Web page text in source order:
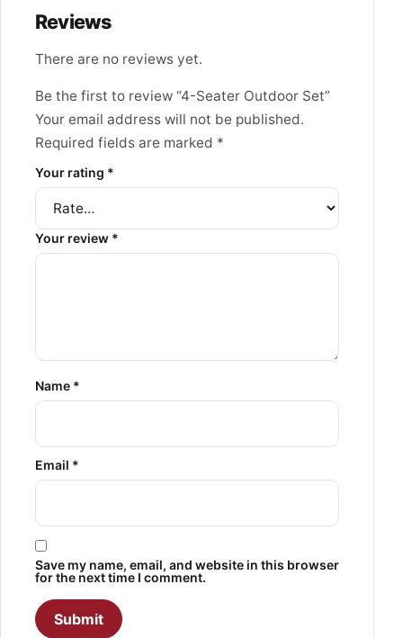
Reviews
There are no reviews yet.
Be the first to review “4-Seater Outdoor Set”
Your email address will not be published.
Required fields are marked *
Your rating *
Your review *
Name *
Email *
Save my name, email, and website in this browser
for the next time I comment.